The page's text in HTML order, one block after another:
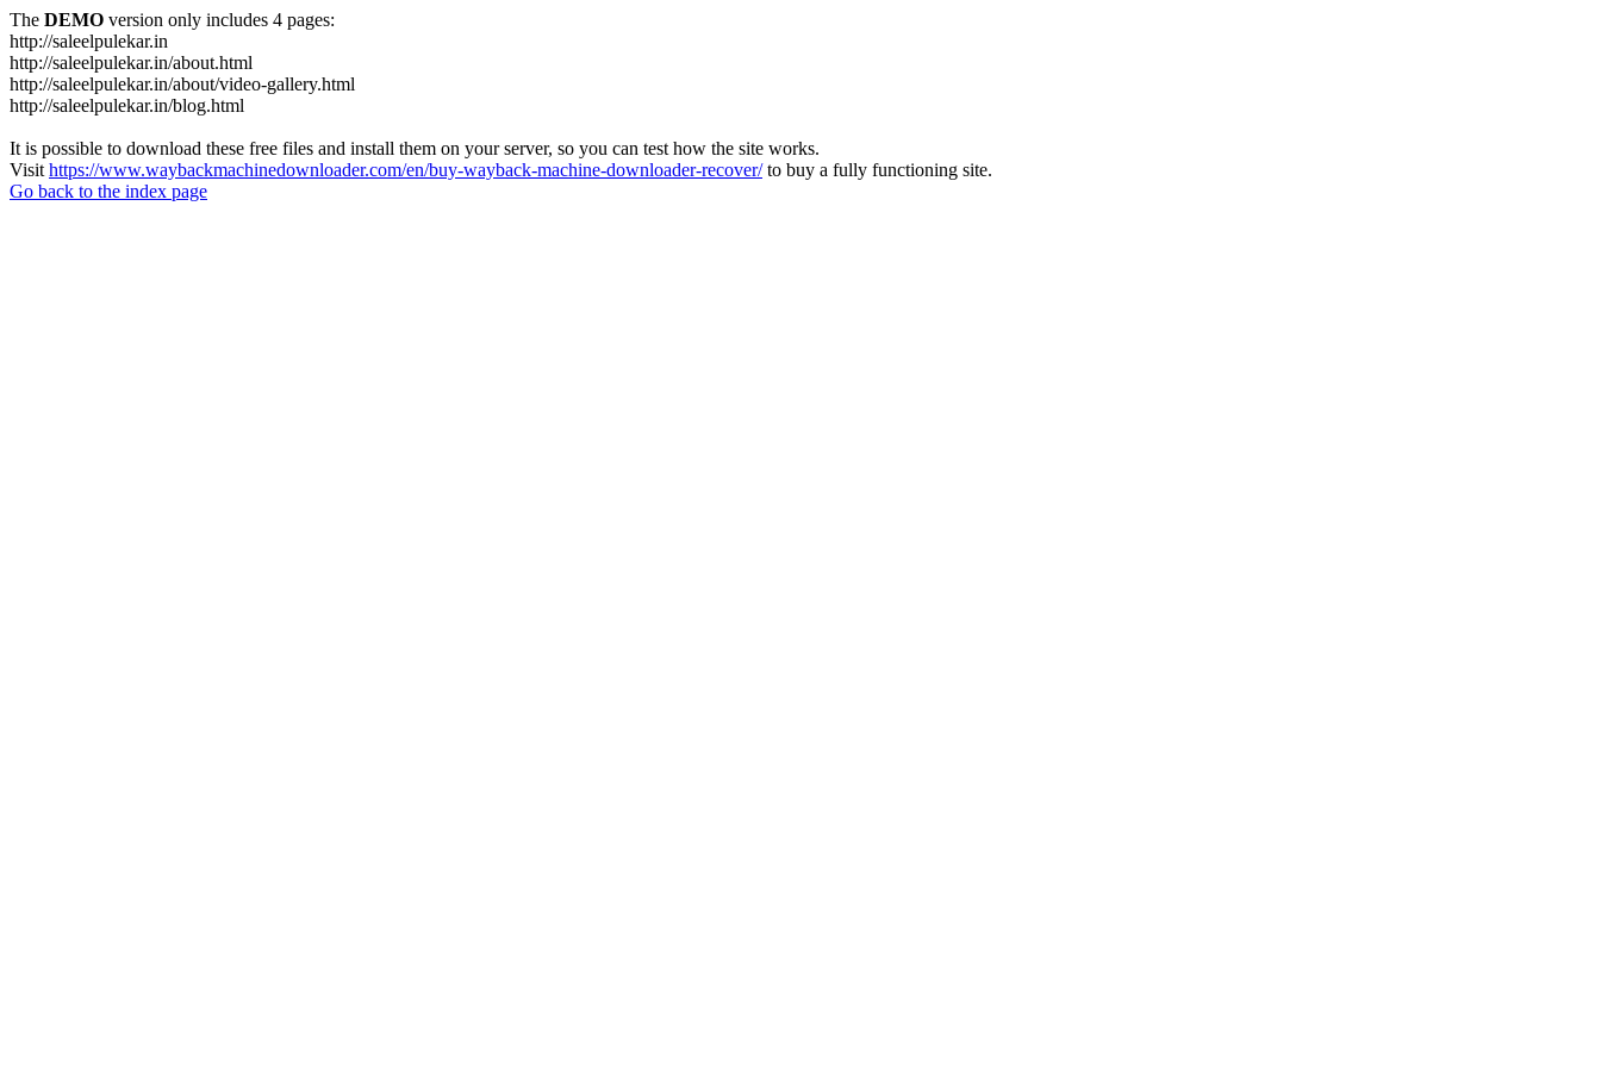
The DEMO version only includes 4 pages:
http://saleelpulekar.in
http://saleelpulekar.in/about.html
http://saleelpulekar.in/about/video-gallery.html
http://saleelpulekar.in/blog.html
It is possible to download these free files and install them on your server, so you can test how the site works.
Visit https://www.waybackmachinedownloader.com/en/buy-wayback-machine-downloader-recover/to buy a fully functioning site.
Go back to the index page